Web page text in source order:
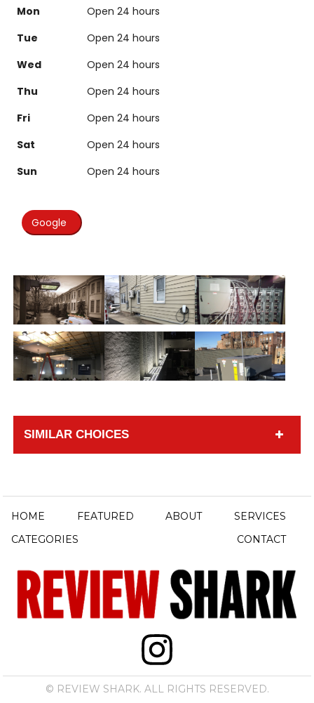
Mon
Open 24 hours
Tue
Open 24 hours
Wed
Open 24 hours
Thu
Open 24 hours
Fri
Open 24 hours
Sat
Open 24 hours
Sun
Open 24 hours
Google
SIMILAR CHOICES
HOME FEATURED ABOUT
SERVICES
CATEGORIES
CONTACT
© REVIEW SHARK. ALL RIGHTS RESERVED.